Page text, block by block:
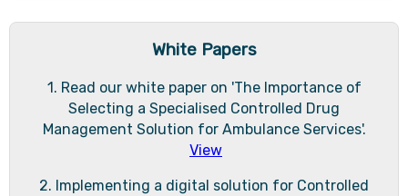
White Papers
1. Read our white paper on 'The Importance of
Selecting a Specialised Controlled Drug
Management Solution for Ambulance Services'.
View
2. Implementing a digital solution for Controlled